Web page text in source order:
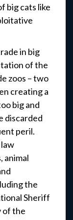
big cats like
in big
of the
zoos – two
creating a
big and
discarded
peril.
animal
the
Sheriff
of the